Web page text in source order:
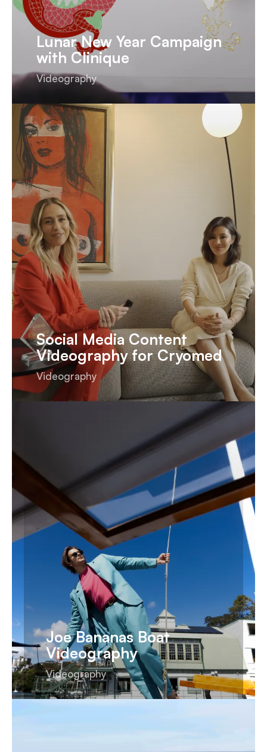
Lunar New Year Campaign
with Clinique
Videography
Social Media Content
Videography for Cryomed
Videography
Joe Bananas Boat
Videography
Videography